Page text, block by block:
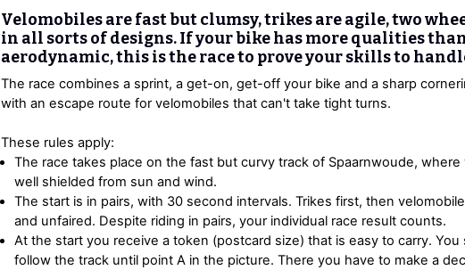
Velomobiles are fast but clumsy, trikes are agile, two
in all sorts of designs. If your bike has more qualities
aerodynamic, this is the race to prove your skills to
The race combines a sprint, a get-on, get-off your bike and a sharp
with an escape route for velomobiles that can't take tight turns.
These rules apply:
The race takes place on the fast but curvy track of Spaarnwoude, where
well shielded from sun and wind.
The start is in pairs, with 30 second intervals. Trikes first, then
and unfaired. Despite riding in pairs, your individual race result counts.
At the start you receive a token (postcard size) that is easy to carry. You
follow the track until point A in the picture. There you have to make a